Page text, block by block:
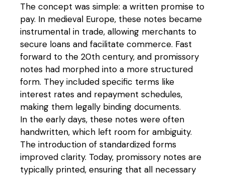
The concept was simple: a written promise to
pay. In medieval Europe, these notes became
instrumental in trade, allowing merchants to
secure loans and facilitate commerce. Fast
forward to the 20th century, and promissory
notes had morphed into a more structured
form. They included specific terms like
interest rates and repayment schedules,
making them legally binding documents.
In the early days, these notes were often
handwritten, which left room for ambiguity.
The introduction of standardized forms
improved clarity. Today, promissory notes are
typically printed, ensuring that all necessary